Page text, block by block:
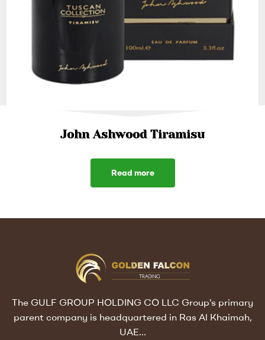
John Ashwood Tiramisu
Read more
The GULF GROUP HOLDING CO LLC Group’s primary
parent company is headquartered in Ras Al Khaimah,
UAE…